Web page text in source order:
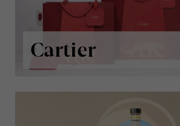
Cartier